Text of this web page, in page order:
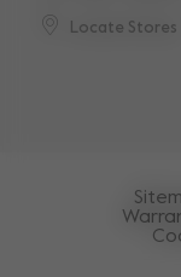
Locate Stores